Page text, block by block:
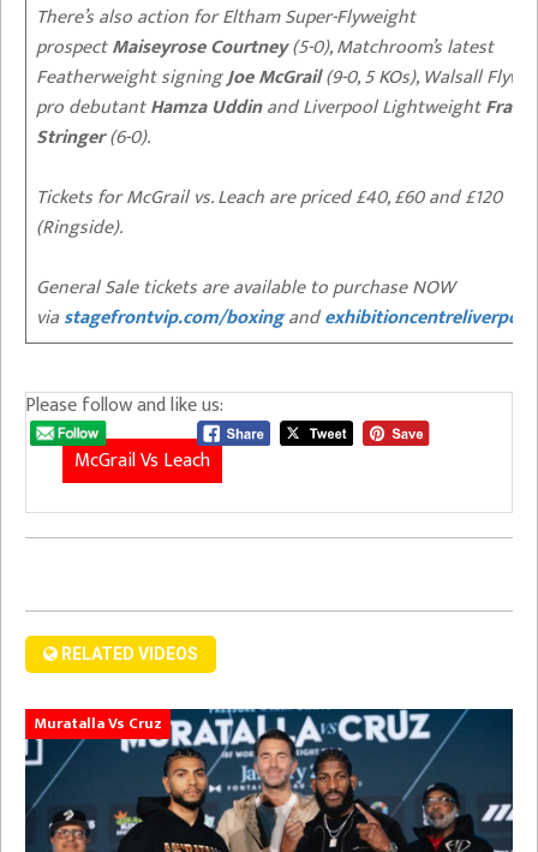
There’s also action for Eltham Super-Flyweight
prospectMaiseyrose Courtney(5-0), Matchroom’s latest
Featherweight signingJoe McGrail(9-0, 5 KOs), Walsall
pro debutantHamza Uddinand Liverpool Lightweight
Stringer(6-0).
Tickets for McGrail vs. Leach are priced £40, £60 and £120
(Ringside).
General Sale tickets are available to purchase NOW
viastagefrontvip.com/boxingand
Please follow and like us:
McGrail Vs Leach
RELATED VIDEOS
Muratalla Vs Cruz